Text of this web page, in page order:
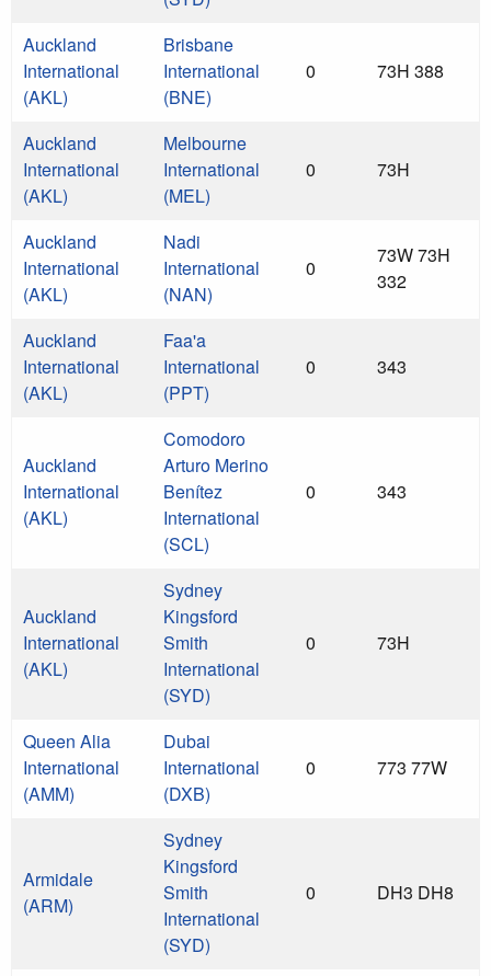
Auckland
International
(AKL)
Brisbane
International
(BNE)
0 73H 388
Auckland
International
(AKL)
Melbourne
International
(MEL)
0 73H
Auckland
International
(AKL)
Nadi
International
(NAN)
0
73W 73H
332
Auckland
International
(AKL)
Faa'a
International
(PPT)
0 343
Auckland
International
(AKL)
Comodoro
Arturo Merino
Benítez
International
(SCL)
0 343
Auckland
International
(AKL)
Sydney
Kingsford
Smith
International
(SYD)
0 73H
Queen Alia
International
(AMM)
Dubai
International
(DXB)
0 773 77W
Armidale
(ARM)
Sydney
Kingsford
Smith
International
(SYD)
0 DH3 DH8